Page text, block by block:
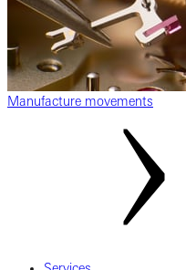
Manufacture movements